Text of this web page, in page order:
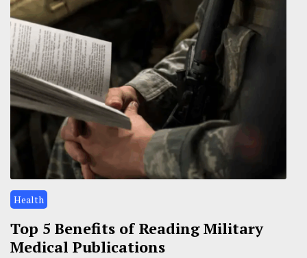
Health
Top 5 Benefits of Reading Military
Medical Publications